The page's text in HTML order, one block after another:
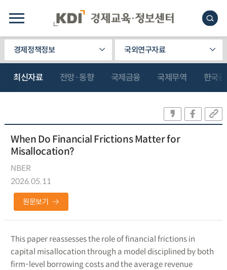
경제정책정보 국외연구자료
최신자료 전망·동향 국제금융 국제무역 한국
When Do Financial Frictions Matter for
Misallocation?
NBER
2026.05.11
원문보기
This paper reassesses the role of financial frictions in
capital misallocation through a model disciplined by both
firm-level borrowing costs and the average revenue